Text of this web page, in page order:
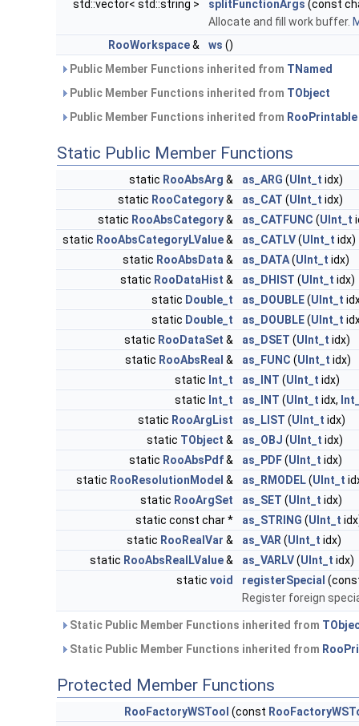
std::vector< std::string >
splitFunctionArgs (const
Allocate and fill work buffer.
RooWorkspace& ws ()
Public Member Functions inherited from TNamed
Public Member Functions inherited from TObject
Public Member Functions inherited from RooPrintable
Static Public Member Functions
static RooAbsArg & as_ARG (UInt_t idx)
static RooCategory& as_CAT (UInt_t idx)
static RooAbsCategory& as_CATFUNC (UInt_t
static RooAbsCategoryLValue& as_CATLV(UInt_t idx)
static RooAbsData & as_DATA(UInt_t idx)
static RooDataHist & as_DHIST (UInt_t idx)
static Double_t as_DOUBLE(UInt_t
static Double_t as_DOUBLE(UInt_t
static RooDataSet & as_DSET (UInt_t idx)
static RooAbsReal & as_FUNC (UInt_t idx)
static Int_t as_INT (UInt_t idx)
static Int_t as_INT (UInt_t idx,
static RooArgList as_LIST (UInt_t idx)
static TObject & as_OBJ (UInt_t idx)
static RooAbsPdf& as_PDF(UInt_t idx)
static RooResolutionModel & as_RMODEL(UInt_t
static RooArgSet as_SET (UInt_t idx)
static const char *
as_STRING (UInt_t
static RooRealVar & as_VAR (UInt_t idx)
static RooAbsRealLValue& as_VARLV(UInt_t idx)
static void registerSpecial
Register foreign
Static Public Member Functions inherited from
Static Public Member Functions inherited from
Protected Member Functions
RooFactoryWSTool (const